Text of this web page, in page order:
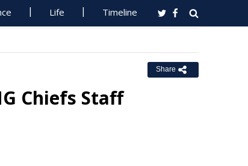
Life Timeline
Share
Chiefs Staff